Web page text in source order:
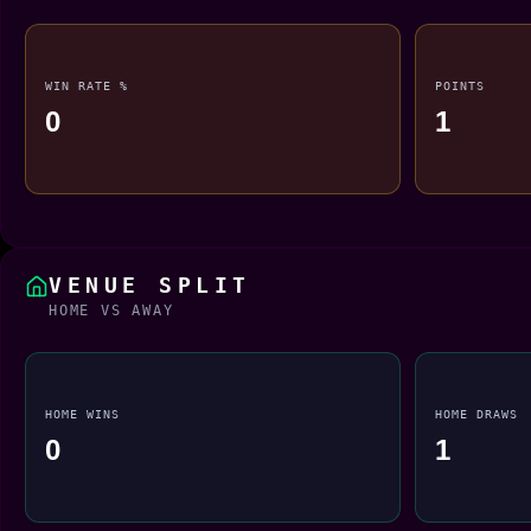
WIN RATE %
0
POINTS
1
VENUE SPLIT
HOME VS AWAY
HOME WINS
0
HOME DRAWS
1